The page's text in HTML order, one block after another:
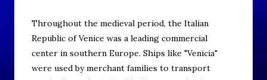
Throughout the medieval period, the Italian
Republic of Venice was a leading commercial
center in southern Europe. Ships like "Venicia"
were used by merchant families to transport